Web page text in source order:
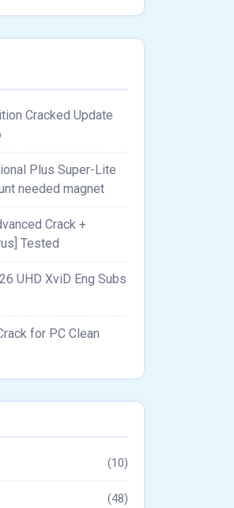
Cracked Update
Plus Super-Lite
needed magnet
Crack +
Tested
UHD XviD Eng Subs
for PC Clean
(10)
(48)